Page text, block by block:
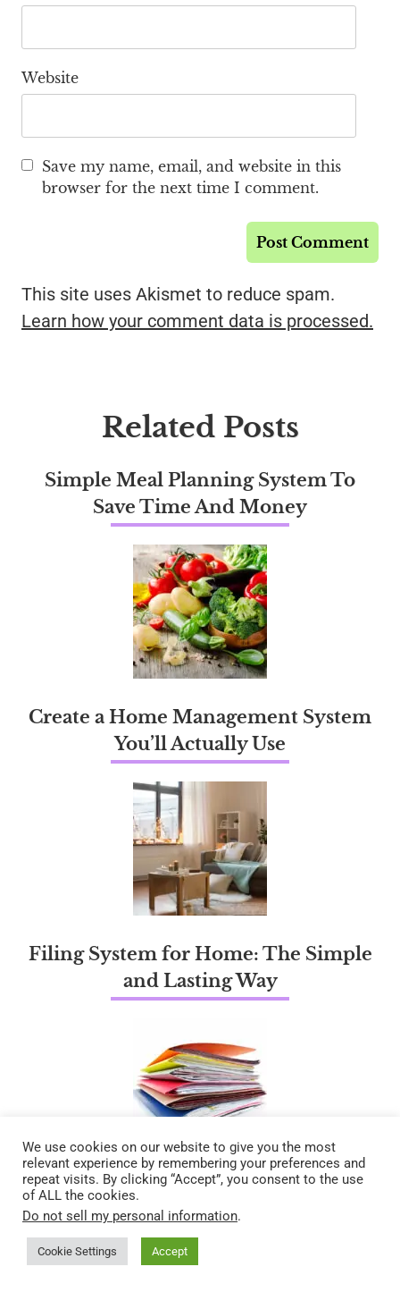
Website
Save my name, email, and website in this
browser for the next time I comment.
This site uses Akismet to reduce spam.
Learn how your comment data is processed.
Related Posts
Simple Meal Planning System To
Save Time And Money
Create a Home Management System
You’ll Actually Use
Filing System for Home: The Simple
and Lasting Way
We use cookies on our website to give you the most
relevant experience by remembering your preferences and
repeat visits. By clicking “Accept”, you consent to the use
of ALL the cookies.
Do not sell my personal information.
Cookie Settings Accept